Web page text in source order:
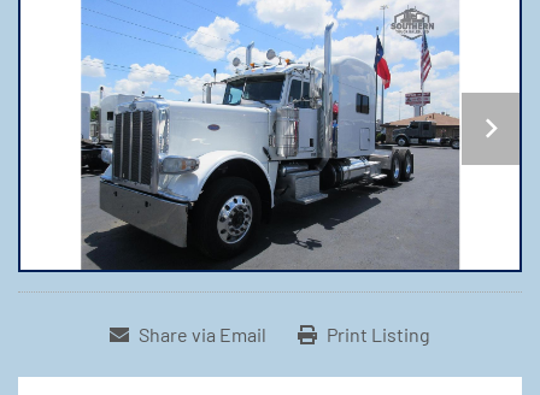
Share via Email Print Listing